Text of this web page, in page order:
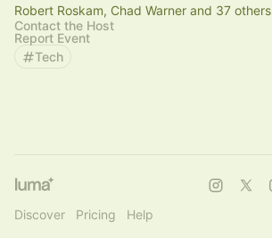
Robert Roskam, Chad Warner and 37 others
Contact the Host
Report Event
Tech
Discover Pricing Help